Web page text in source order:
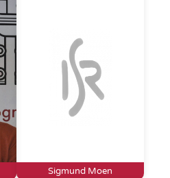
Sigmund Moen